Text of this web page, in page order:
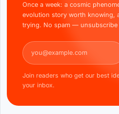
Once a week: a cosmic
evolution story worth knowing,
trying. No spam — unsubscribe
Email address
Join readers who get our best
your inbox.